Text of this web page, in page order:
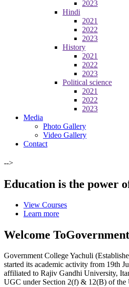
2023
Hindi
2021
2022
2023
History
2021
2022
2023
Political science
2021
2022
2023
Media
Photo Gallery
Video Gallery
Contact
-->
Education is the power
View Courses
Learn more
Welcome To
Government College Yachuli
started its academic activity from 19th
affiliated to Rajiv Gandhi University,
UGC under Section 2(f) & 12(B) of the